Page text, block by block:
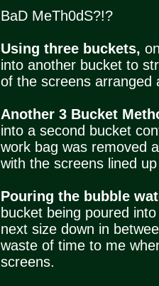
BaD MeTh0dS?!?
Using three buckets,
into another bucket to
of the screens arranged
Another 3 Bucket
into a second bucket
work bag was removed
with the screens lined
Pouring the bubble
bucket being poured
next size down in
waste of time to me
screens.